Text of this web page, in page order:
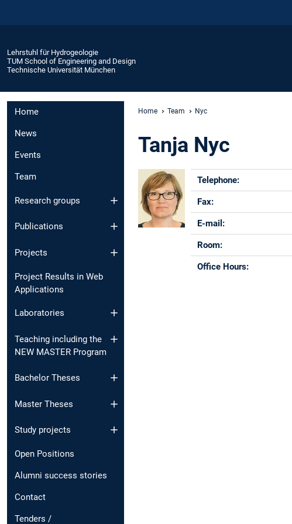
Lehrstuhl für Hydrogeologie
TUM School of Engineering and Design
Technische Universität München
Home
News
Events
Team
Research groups
Publications
Projects
Project Results in Web
Applications
Laboratories
Teaching including the
NEW MASTER Program
Bachelor Theses
Master Theses
Study projects
Open Positions
Alumni success stories
Contact
Tenders /
Home Team Nyc
Tanja Nyc
Telephone:
Fax:
E-mail:
Room:
Office Hours: